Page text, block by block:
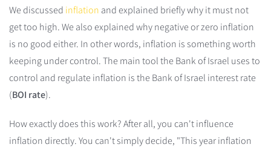
We discussed inflation and explained briefly why it must not
get too high. We also explained why negative or zero inflation
is no good either. In other words, inflation is something worth
keeping under control. The main tool the Bank of Israel uses to
control and regulate inflation is the Bank of Israel interest rate
(BOI rate).
How exactly does this work? After all, you can't influence
inflation directly. You can't simply decide, "This year inflation